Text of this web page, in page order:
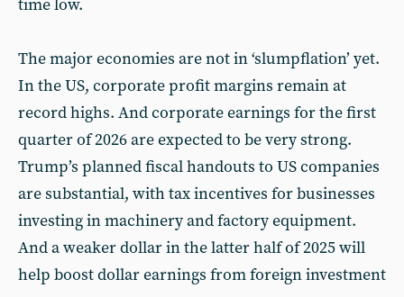
time low.
The major economies are not in ‘slumpflation’ yet.
In the US, corporate profit margins remain at
record highs. And corporate earnings for the first
quarter of 2026 are expected to be very strong.
Trump’s planned fiscal handouts to US companies
are substantial, with tax incentives for businesses
investing in machinery and factory equipment.
And a weaker dollar in the latter half of 2025 will
help boost dollar earnings from foreign investment